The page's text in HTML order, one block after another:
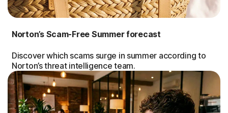
Norton’s Scam-Free Summer forecast
Discover which scams surge in summer according to
Norton’s threat intelligence team.